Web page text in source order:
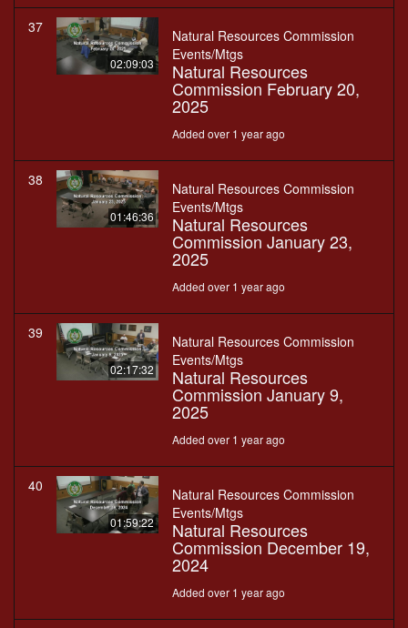
37
02:09:03
Natural Resources Commission
Events/Mtgs
Natural Resources
Commission February 20,
2025
Added over 1 year ago
38
01:46:36
Natural Resources Commission
Events/Mtgs
Natural Resources
Commission January 23,
2025
Added over 1 year ago
39
02:17:32
Natural Resources Commission
Events/Mtgs
Natural Resources
Commission January 9,
2025
Added over 1 year ago
40
01:59:22
Natural Resources Commission
Events/Mtgs
Natural Resources
Commission December 19,
2024
Added over 1 year ago